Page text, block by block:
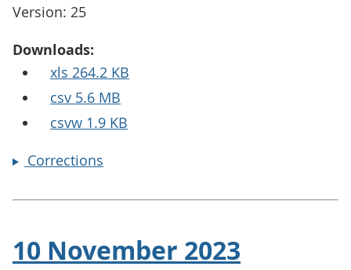
Version: 25
Downloads:
xls 264.2 KB
csv 5.6 MB
csvw 1.9 KB
Corrections
10 November 2023